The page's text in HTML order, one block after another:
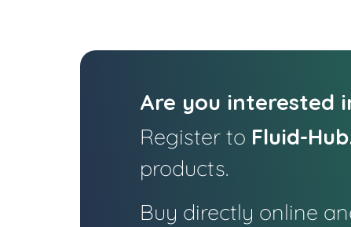
Are you interested
Register to Fluid-
products.
Buy directly online